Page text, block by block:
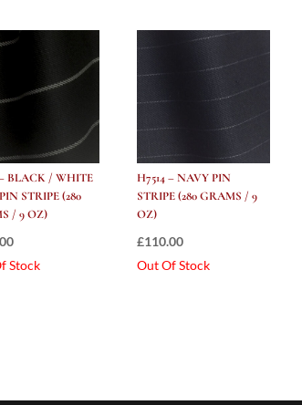
BLACK / WHITE
STRIPE (280
/ 9 OZ)
Stock
H7514 – NAVY PIN
STRIPE (280 GRAMS / 9
OZ)
£110.00
Out Of Stock